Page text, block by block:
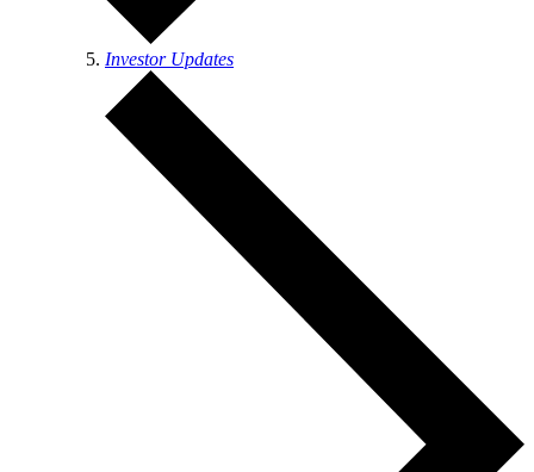
Investor Updates